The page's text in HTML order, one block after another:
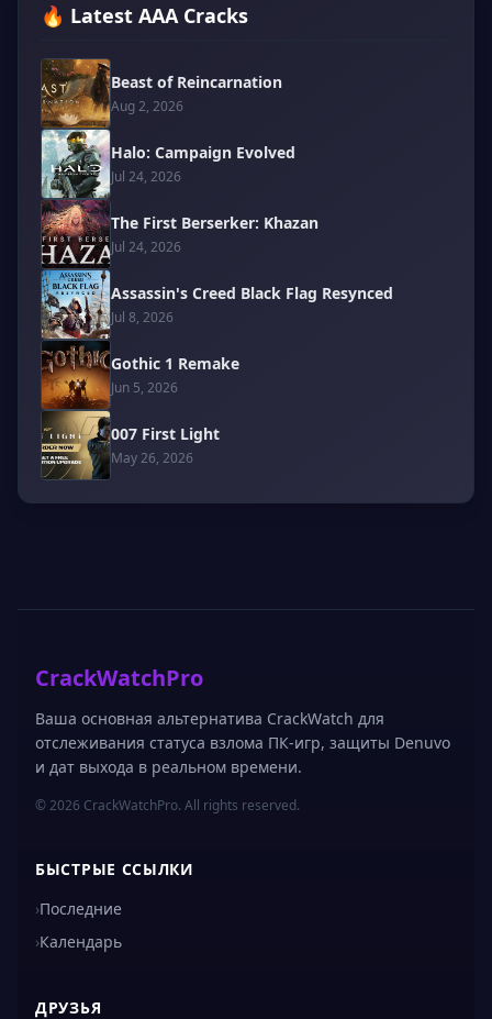
🔥 Latest AAA Cracks
Beast of Reincarnation
Aug 2, 2026
Halo: Campaign Evolved
Jul 24, 2026
The First Berserker: Khazan
Jul 24, 2026
Assassin's Creed Black Flag Resynced
Jul 8, 2026
Gothic 1 Remake
Jun 5, 2026
007 First Light
May 26, 2026
CrackWatchPro
Ваша основная альтернатива CrackWatch для
отслеживания статуса взлома ПК-игр, защиты Denuvo
и дат выхода в реальном времени.
© 2026 CrackWatchPro. All rights reserved.
БЫСТРЫЕ ССЫЛКИ
›Последние
›Календарь
ДРУЗЬЯ